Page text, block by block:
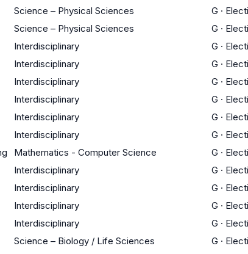
Science – Physical Sciences G ·
Science – Physical Sciences G ·
Interdisciplinary G ·
Interdisciplinary G ·
Interdisciplinary G ·
Interdisciplinary G ·
Interdisciplinary G ·
Interdisciplinary G ·
Mathematics - Computer Science G ·
Interdisciplinary G ·
Interdisciplinary G ·
Interdisciplinary G ·
Interdisciplinary G ·
Science – Biology / Life Sciences G ·